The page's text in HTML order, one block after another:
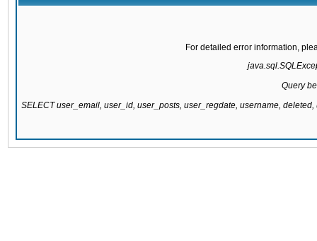
For detailed error information,
Query
SELECT user_email, user_id, user_posts, user_regdate, username,